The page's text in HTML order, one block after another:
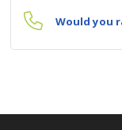
Would you